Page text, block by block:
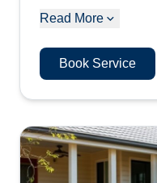
Read More
Book Service